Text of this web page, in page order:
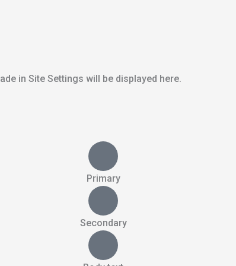
in Site Settings will be displayed here.
Primary
Secondary